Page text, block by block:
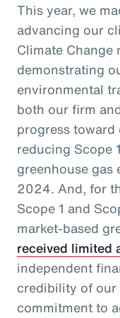
This year, we
advancing our
Climate Change
demonstrating
environmental
both our firm
progress
reducing Scope
greenhouse
2024. And, for
Scope 1 and
market-based
received limited
independent
credibility of
commitment to